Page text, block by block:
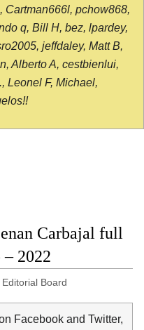
Cartman666l, pchow868,
q, Bill H, bez, lpardey,
jeffdaley, Matt B,
Alberto A, cestbienlui,
Leonel F, Michael,
Carbajal full
2022
Editorial Board
Facebook and Twitter,